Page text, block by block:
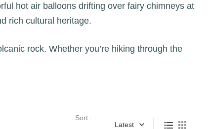
hot air balloons drifting over fairy chimneys at
rich cultural heritage.
rock. Whether you’re hiking through the
Sort :
Latest